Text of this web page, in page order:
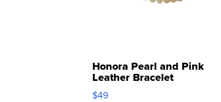
Honora Pearl and Pink
Leather Bracelet
Adjustable Buckle Clo...
$49